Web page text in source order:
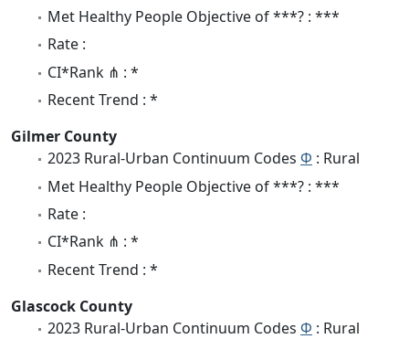
Met Healthy People Objective of ***? : ***
Rate :
CI*Rank ⋔ : *
Recent Trend : *
Gilmer County
2023 Rural-Urban Continuum Codes Φ : Rural
Met Healthy People Objective of ***? : ***
Rate :
CI*Rank ⋔ : *
Recent Trend : *
Glascock County
2023 Rural-Urban Continuum Codes Φ : Rural